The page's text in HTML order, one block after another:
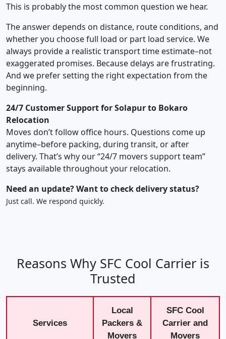
This is probably the most common question we hear.
The answer depends on distance, route conditions, and
whether you choose full load or part load service. We
always provide a realistic transport time estimate–not
exaggerated promises. Because delays are frustrating.
And we prefer setting the right expectation from the
beginning.
24/7 Customer Support for Solapur to Bokaro
Relocation
Moves don’t follow office hours. Questions come up
anytime–before packing, during transit, or after
delivery. That’s why our “24/7 movers support team”
stays available throughout your relocation.
Need an update? Want to check delivery status?
Just call. We respond quickly.
Reasons Why SFC Cool Carrier is
Trusted
Services
Local
Packers &
Movers
SFC Cool
Carrier and
Movers